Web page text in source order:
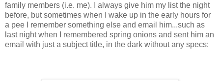
family members (i.e. me). I always give him my list the night
before, but sometimes when I wake up in the early hours for
a pee I remember something else and email him...such as
last night when I remembered spring onions and sent him an
email with just a subject title, in the dark without any specs: